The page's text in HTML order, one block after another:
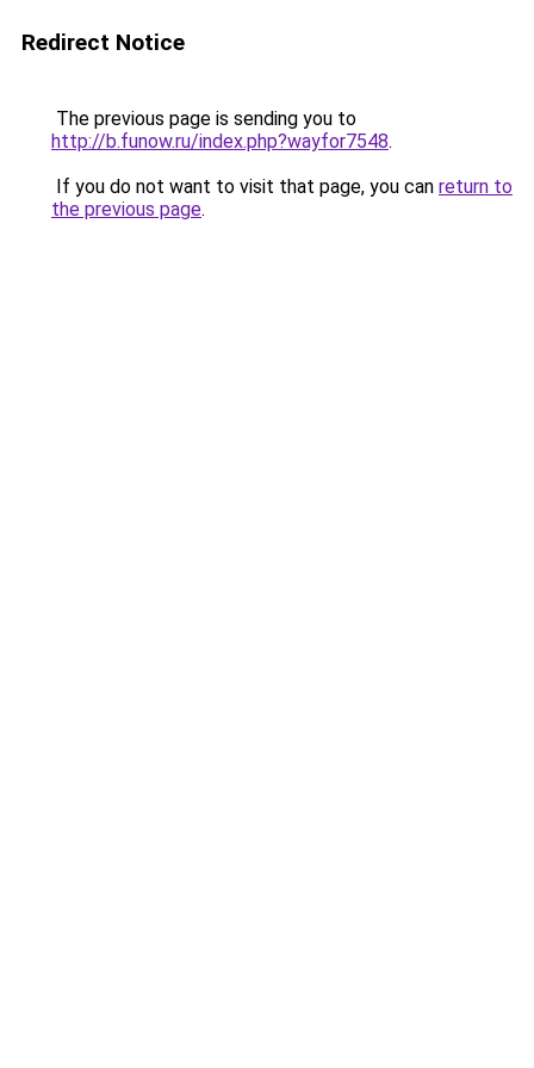
Redirect Notice
The previous page is sending you to
http://b.funow.ru/index.php?wayfor7548.
If you do not want to visit that page, you can return to
the previous page.